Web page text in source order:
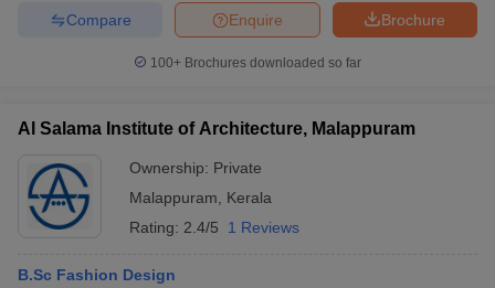
In general, candidates are expected to have passed the
higher secondary level examination with a reasonable percentage
graduate earn in their initial years of employment?
Ans:On average, salaries range between 3-7 lakhs per annum
depending on their skills and experience.
in Ernakulam?
Brochure
Enquire
Compare
100+ Brochures downloaded so far
Al Salama Institute of Architecture, Malappuram
Ownership: Private
Malappuram
Kerala
Rating: 2.4/5 1 Reviews
B.Sc Fashion Design